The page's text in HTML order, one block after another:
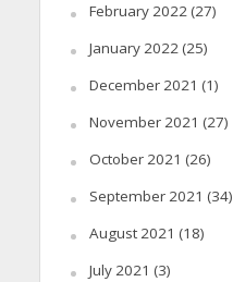
February 2022(27)
January 2022(25)
December 2021 (1)
November 2021 (27)
October 2021 (26)
September 2021 (34)
August 2021 (18)
July 2021 (3)